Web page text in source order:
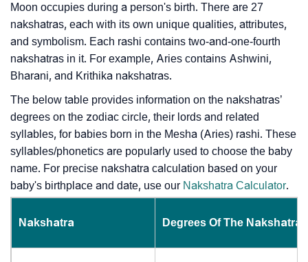
Moon occupies during a person's birth. There are 27
nakshatras, each with its own unique qualities, attributes,
and symbolism. Each rashi contains two-and-one-fourth
nakshatras in it. For example, Aries contains Ashwini,
Bharani, and Krithika nakshatras.
The below table provides information on the nakshatras’
degrees on the zodiac circle, their lords and related
syllables, for babies born in the Mesha (Aries) rashi. These
syllables/phonetics are popularly used to choose the baby
name. For precise nakshatra calculation based on your
baby's birthplace and date, use our Nakshatra Calculator.
Nakshatra Degrees Of The Nakshatra